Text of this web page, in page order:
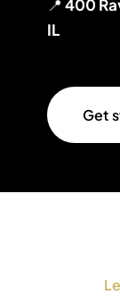
📍 400
IL
Get